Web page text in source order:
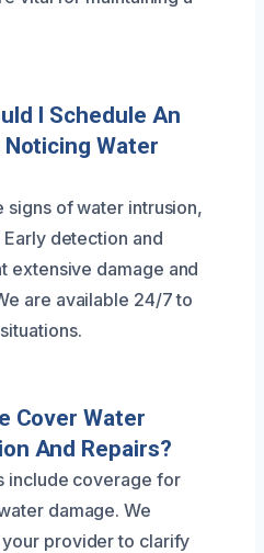
I Schedule An
Water
signs of water intrusion,
detection and
extensive damage and
are available 24/7 to
Cover Water
And Repairs?
include coverage for
damage. We
provider to clarify